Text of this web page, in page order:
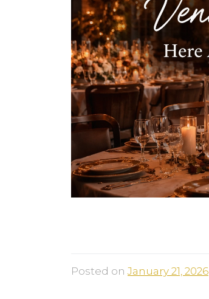
Posted onJanuary 21, 2026